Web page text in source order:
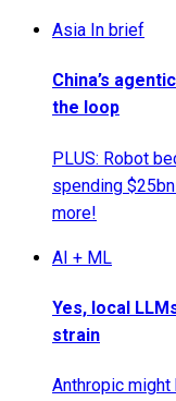
Asia In brief
China’s
the loop
PLUS: Robot
spending
more!
AI + ML
Yes, local
strain
Anthropic